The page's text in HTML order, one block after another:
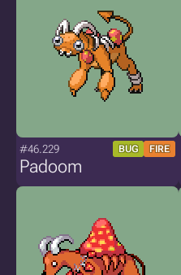
#46.229 BUG FIRE
Padoom